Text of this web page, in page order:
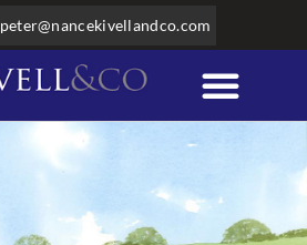
peter@nancekivellandco.com